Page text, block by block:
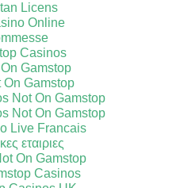
Licens
Online
Casinos
Gamstop
Gamstop
Not On Gamstop
Not On Gamstop
Live Francais
εταιριες
On Gamstop
Casinos